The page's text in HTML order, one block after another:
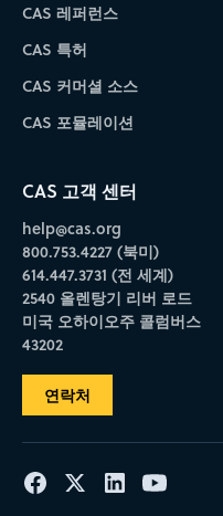
CAS 레퍼런스
CAS 특허
CAS 커머셜 소스
CAS 포뮬레이션
CAS 고객 센터
help@cas.org
800.753.4227 (북미)
614.447.3731 (전 세계)
2540 올렌탕기 리버 로드
미국 오하이오주 콜럼버스
43202
연락처